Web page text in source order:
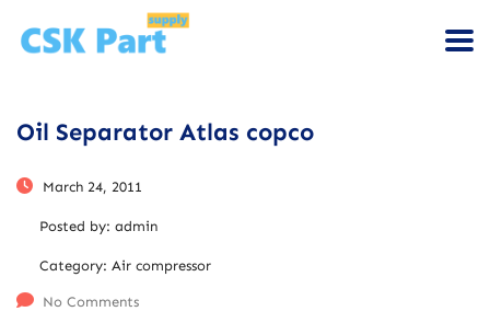
Oil Separator Atlas copco
March 24, 2011
Posted by: admin
Category: Air compressor
No Comments